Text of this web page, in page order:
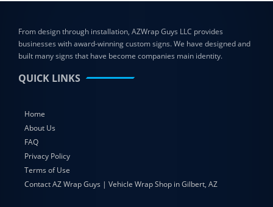
From design through installation, AZWrap Guys LLC provides
businesses with award-winning custom signs. We have designed and
built many signs that have become companies main identity.
QUICK LINKS
Home
About Us
FAQ
Privacy Policy
Terms of Use
Contact AZ Wrap Guys | Vehicle Wrap Shop in Gilbert, AZ